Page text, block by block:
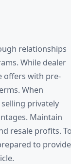
relationships
While dealer
offers with pre-
When
privately
Maintain
resale profits.
to provide